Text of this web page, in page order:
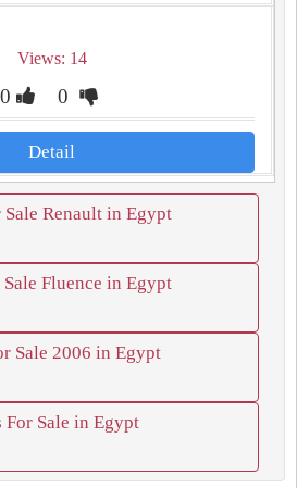
Views: 14
0 0
Detail
Sale Renault in Egypt
Sale Fluence in Egypt
Sale 2006 in Egypt
For Sale in Egypt